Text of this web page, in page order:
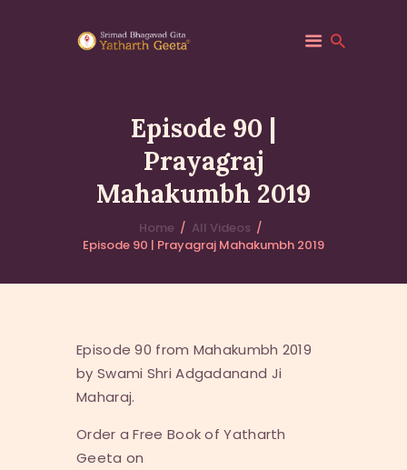
Episode 90 |
Prayagraj
Mahakumbh 2019
Home
All Videos
Episode 90 | Prayagraj Mahakumbh 2019
ABOUT YATHARTH
BOOKS & PUBLICATION
Episode 90 from Mahakumbh 2019
by Swami Shri Adgadanand Ji
Maharaj.
Order a Free Book of Yatharth
Geeta on